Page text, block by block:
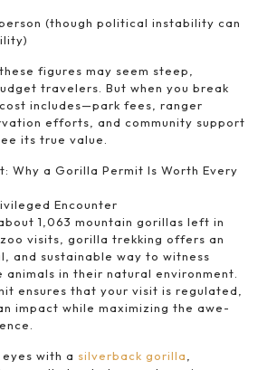
(though political instability can
figures may seem steep,
travelers. But when you break
includes—park fees, ranger
efforts, and community support
its true value.
Why a Gorilla Permit Is Worth Every
Encounter
1,063 mountain gorillas left in
visits, gorilla trekking offers an
and sustainable way to witness
animals in their natural environment.
ensures that your visit is regulated,
impact while maximizing the awe-
with a silverback gorilla